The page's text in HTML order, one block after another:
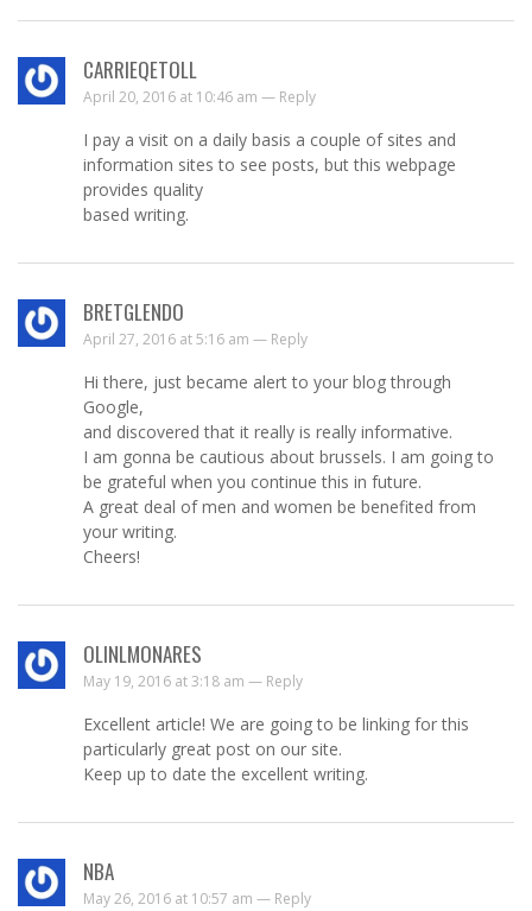
CARRIEQETOLL
April 20, 2016 at 10:46 am — Reply
I pay a visit on a daily basis a couple of sites and
information sites to see posts, but this webpage
provides quality
based writing.
BRETGLENDO
April 27, 2016 at 5:16 am — Reply
Hi there, just became alert to your blog through
Google,
and discovered that it really is really informative.
I am gonna be cautious about brussels. I am going to
be grateful when you continue this in future.
A great deal of men and women be benefited from
your writing.
Cheers!
OLINLMONARES
May 19, 2016 at 3:18 am — Reply
Excellent article! We are going to be linking for this
particularly great post on our site.
Keep up to date the excellent writing.
NBA
May 26, 2016 at 10:57 am — Reply